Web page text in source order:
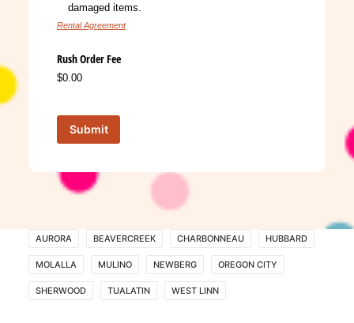
damaged items.
Rental Agreement
Rush Order Fee
$0.00
Submit
AURORA BEAVERCREEK CHARBONNEAU HUBBARD
MOLALLA MULINO NEWBERG OREGON CITY
SHERWOOD TUALATIN WEST LINN